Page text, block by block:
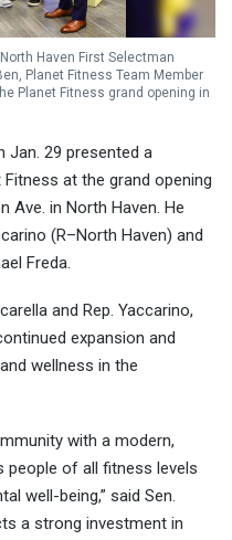
Haven First Selectman
Planet Fitness Team Member
Planet Fitness grand opening in
Jan. 29 presented a
at the grand opening
Ave. in North Haven. He
(R–North Haven) and
Freda.
and Rep. Yaccarino,
expansion and
wellness in the
with a modern,
people of all fitness levels
well-being,” said Sen.
a strong investment in